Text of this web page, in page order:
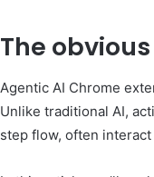
The obvious
Agentic AI Chrome
Unlike traditional AI,
step flow, often